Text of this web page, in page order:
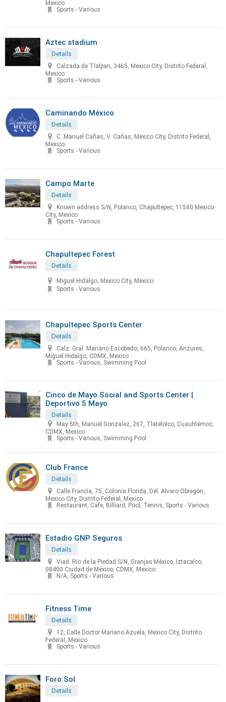
Mexico
Sports - Various
Aztec stadium
Details
Calzada de Tlalpan, 3465, Mexico City, Distrito Federal,
Mexico
Sports - Various
Caminando México
Details
C. Manuel Cañas, V. Cañas, Mexico City, Distrito Federal,
Mexico
Sports - Various
Campo Marte
Details
Known address S/N, Polanco, Chapultepec, 11580 Mexico
City, Mexico
Sports - Various
Chapultepec Forest
Details
Miguel Hidalgo, Mexico City, Mexico
Sports - Various
Chapultepec Sports Center
Details
Calz. Gral. Mariano Escobedo, 665, Polanco, Anzures,
Miguel Hidalgo, CDMX, Mexico
Sports - Various, Swimming Pool
Cinco de Mayo Social and Sports Center |
Deportivo 5 Mayo
Details
May 5th, Manuel Gonzalez, 267, Tlatelolco, Cuauhtémoc,
CDMX, Mexico
Sports - Various, Swimming Pool
Club France
Details
Calle Francia, 75, Colonia Florida, Del. Alvaro Obregón,
Mexico City, Distrito Federal, Mexico
Restaurant, Cafe, Billiard, Pool, Tennis, Sports - Various
Estadio GNP Seguros
Details
Viad. Río de la Piedad S/N, Granjas México, Iztacalco,
08400 Ciudad de México, CDMX, Mexico
N/A, Sports - Various
Fitness Time
Details
12, Calle Doctor Mariano Azuela, Mexico City, Distrito
Federal, Mexico
Sports - Various
Foro Sol
Details